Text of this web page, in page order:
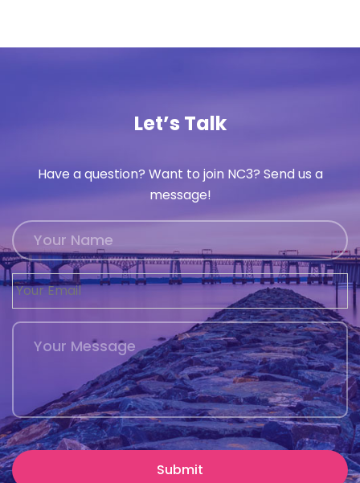
Let’s Talk
Have a question? Want to join NC3? Send us a
message!